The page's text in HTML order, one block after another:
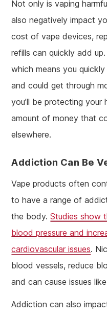
Not only is vaping
also negatively impact
cost of vape devices,
refills can quickly add
which means you
and could get through
you’ll be protecting your
amount of money that
elsewhere.
Addiction Can Be
Vape products often
to have a range of
the body.Studies show
blood pressure and
cardiovascular issues.
blood vessels, reduce
and can cause issues
Addiction can also